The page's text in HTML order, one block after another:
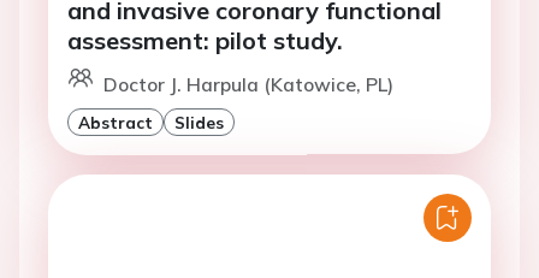
and invasive coronary functional
assessment: pilot study.
Doctor J. Harpula (Katowice, PL)
Abstract Slides